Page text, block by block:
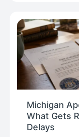
Michigan
What Gets
Delays